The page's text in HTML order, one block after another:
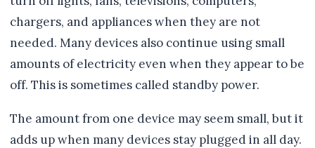
chargers, and appliances when they are not
needed. Many devices also continue using small
amounts of electricity even when they appear to be
off. This is sometimes called standby power.
The amount from one device may seem small, but it
adds up when many devices stay plugged in all day.